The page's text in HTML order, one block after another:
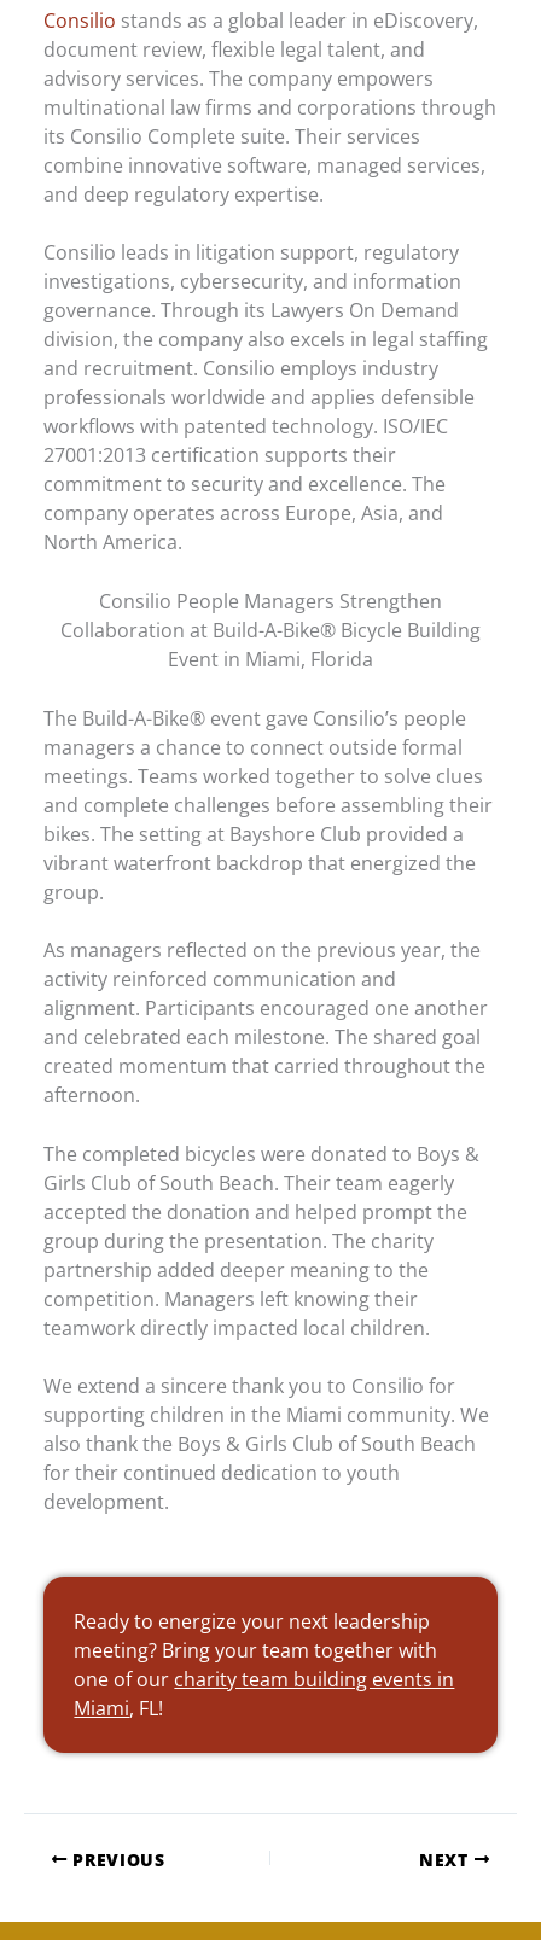
Consilio stands as a global leader in eDiscovery,
document review, flexible legal talent, and
advisory services. The company empowers
multinational law firms and corporations through
its Consilio Complete suite. Their services
combine innovative software, managed services,
and deep regulatory expertise.
Consilio leads in litigation support, regulatory
investigations, cybersecurity, and information
governance. Through its Lawyers On Demand
division, the company also excels in legal staffing
and recruitment. Consilio employs industry
professionals worldwide and applies defensible
workflows with patented technology. ISO/IEC
27001:2013 certification supports their
commitment to security and excellence. The
company operates across Europe, Asia, and
North America.
Consilio People Managers Strengthen
Collaboration at Build-A-Bike® Bicycle Building
Event in Miami, Florida
The Build-A-Bike® event gave Consilio’s people
managers a chance to connect outside formal
meetings. Teams worked together to solve clues
and complete challenges before assembling their
bikes. The setting at Bayshore Club provided a
vibrant waterfront backdrop that energized the
group.
As managers reflected on the previous year, the
activity reinforced communication and
alignment. Participants encouraged one another
and celebrated each milestone. The shared goal
created momentum that carried throughout the
afternoon.
The completed bicycles were donated to Boys &
Girls Club of South Beach. Their team eagerly
accepted the donation and helped prompt the
group during the presentation. The charity
partnership added deeper meaning to the
competition. Managers left knowing their
teamwork directly impacted local children.
We extend a sincere thank you to Consilio for
supporting children in the Miami community. We
also thank the Boys & Girls Club of South Beach
for their continued dedication to youth
development.
Ready to energize your next leadership
meeting? Bring your team together with
one of our charity team building events in
Miami, FL!
PREVIOUS NEXT